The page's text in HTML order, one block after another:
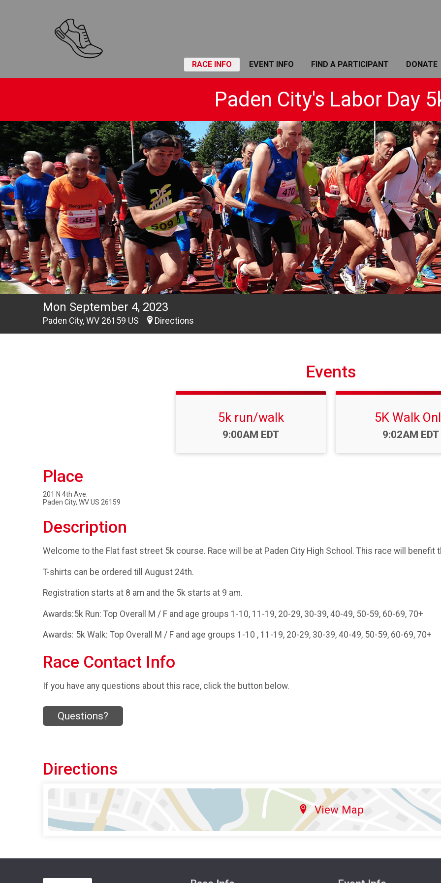
RACE INFO EVENT INFO FIND A PARTICIPANT DONATE
Paden City's Labor Day
Mon September 4, 2023
Paden City, WV 26159 US Directions
Events
5k run/walk
Time:
9:00AM EDT
5K Walk
Time:
9:02AM EDT
Place
201 N 4th Ave.
Paden City, WV US 26159
Description
Welcome to the Flat fast street 5k course. Race will be at Paden City High School. This race will benefit
T-shirts can be ordered till August 24th.
Registration starts at 8 am and the 5k starts at 9 am.
Awards:5k Run: Top Overall M / F and age groups 1-10, 11-19, 20-29, 30-39, 40-49, 50-59, 60-69, 70+
Awards: 5k Walk: Top Overall M / F and age groups 1-10 , 11-19, 20-29, 30-39, 40-49, 50-59, 60-69, 70+
Race Contact Info
If you have any questions about this race, click the button below.
Questions?
Directions
View Map